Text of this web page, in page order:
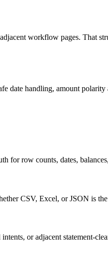
workflow pages. That
date handling, amount
for row counts, dates,
CSV, Excel, or JSON is
or adjacent statement-